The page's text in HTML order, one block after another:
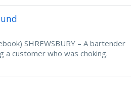
SHREWSBURY – A bartender
a customer who was choking.